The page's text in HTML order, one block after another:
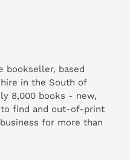
bookseller, based
in the South of
8,000 books - new,
to find and out-of-print
for more than